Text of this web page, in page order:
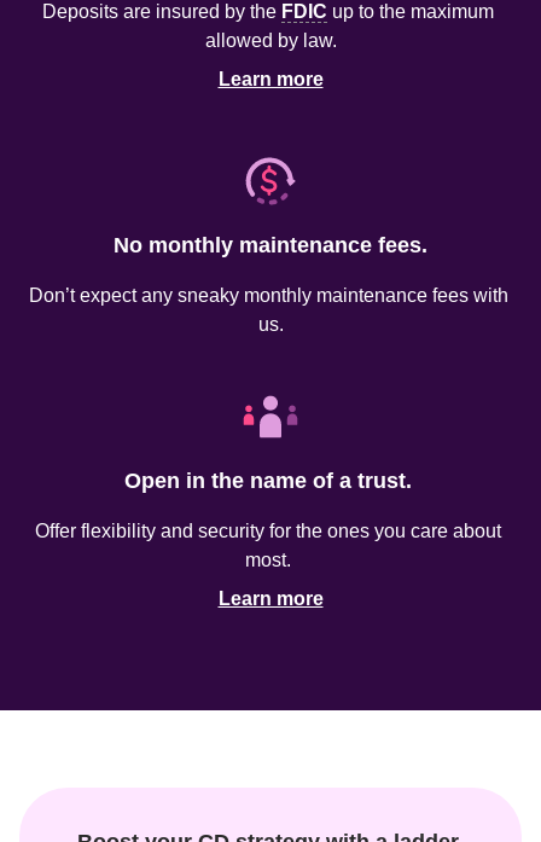
Deposits are insured by the FDIC up to the maximum
allowed by law.
Learn more
No monthly maintenance fees.
Don’t expect any sneaky monthly maintenance fees with
us.
Open in the name of a trust.
Offer flexibility and security for the ones you care about
most.
Learn more